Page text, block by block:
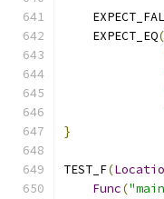
    EXPECT_EQ
(
}
TEST_F(
Func(